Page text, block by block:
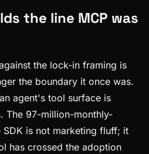
the line MCP was
the lock-in framing is
the boundary it once was.
agent's tool surface is
The 97-million-monthly-
is not marketing fluff; it
has crossed the adoption